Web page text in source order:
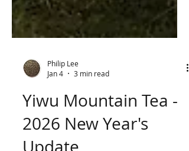
Philip Lee
Yiwu Mountain Tea -